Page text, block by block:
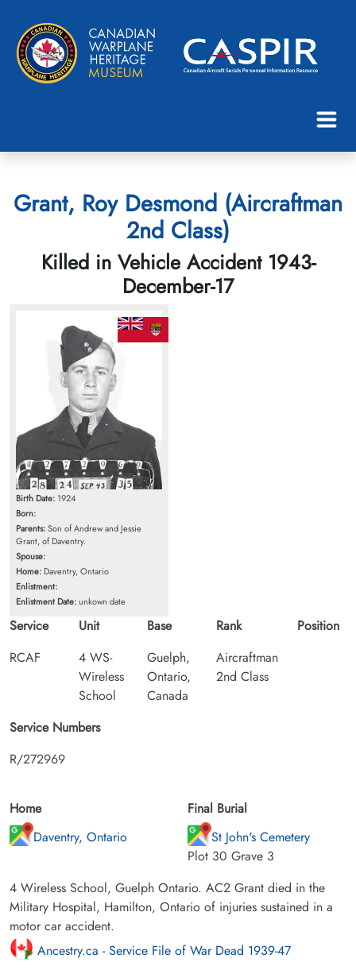
Grant, Roy Desmond (Aircraftman
2nd Class)
Killed in Vehicle Accident 1943-
December-17
Birth Date: 1924
Born:
Parents:Son of Andrew and Jessie
Grant, of Daventry.
Spouse:
Home: Daventry, Ontario
Enlistment:
Enlistment Date:unkown date
Service
RCAF
Unit
4 WS-
Wireless
School
Base
Guelph,
Ontario,
Canada
Rank
Aircraftman
2nd Class
Position
Service Numbers
R/272969
Home
Daventry, Ontario
Final Burial
St John's Cemetery
Plot 30 Grave 3
4 Wireless School, Guelph Ontario. AC2 Grant died in the
Military Hospital, Hamilton, Ontario of injuries sustained in a
motor car accident.
Ancestry.ca - Service File of War Dead 1939-47